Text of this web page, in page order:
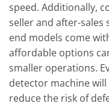
speed. Additionally,
seller and after-
end models come
affordable options
smaller operations.
detector machine
reduce the risk of